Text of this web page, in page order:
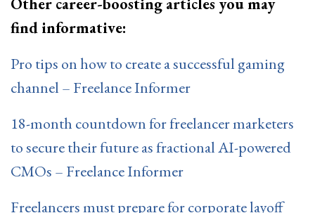
find informative:
Pro tips on how to create a successful gaming
channel – Freelance Informer
18-month countdown for freelancer marketers
to secure their future as fractional AI-powered
CMOs – Freelance Informer
Freelancers must prepare for corporate layoff